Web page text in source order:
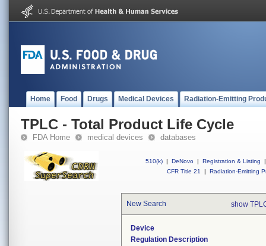
Home Food Drugs Medical Devices Radiation-Emitting
TPLC - Total Product Life Cycle
FDA Home medical devices databases
510(k) | DeNovo | Registration & Listing
|
CFR Title 21
| Radiation-Emitting
New Search show
Device
Regulation Description